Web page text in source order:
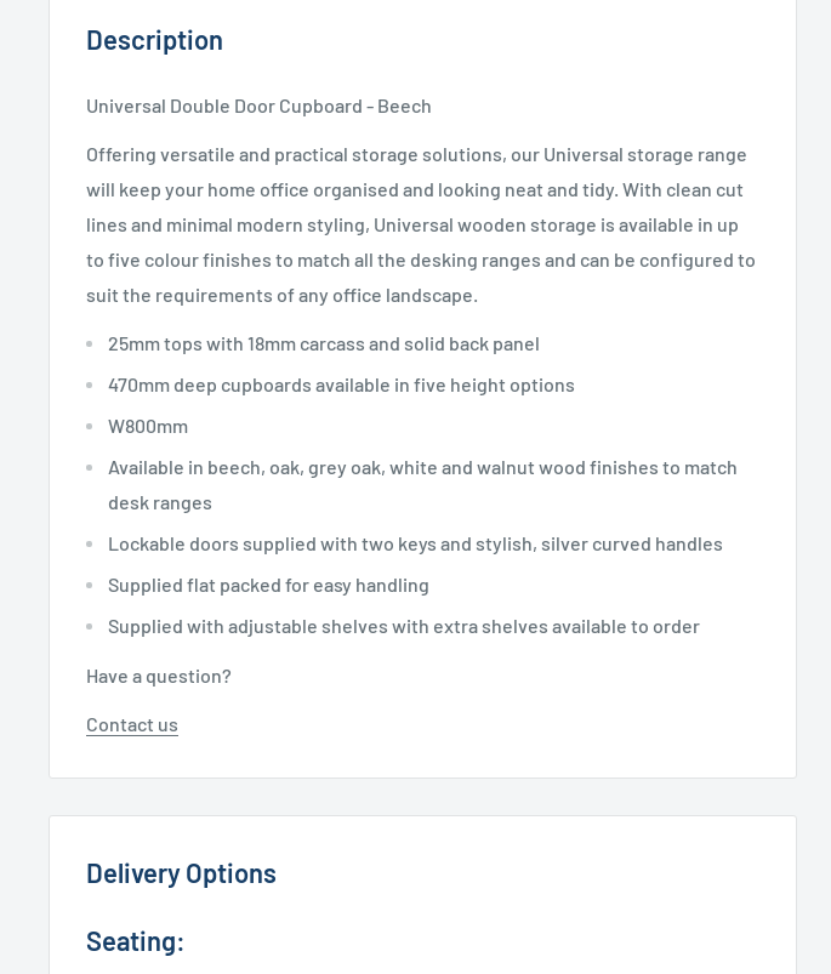
Description
Universal Double Door Cupboard - Beech
Offering versatile and practical storage solutions, our Universal storage range
will keep your home office organised and looking neat and tidy. With clean cut
lines and minimal modern styling, Universal wooden storage is available in up
to five colour finishes to match all the desking ranges and can be configured to
suit the requirements of any office landscape.
25mm tops with 18mm carcass and solid back panel
470mm deep cupboards available in five height options
W800mm
Available in beech, oak, grey oak, white and walnut wood finishes to match
desk ranges
Lockable doors supplied with two keys and stylish, silver curved handles
Supplied flat packed for easy handling
Supplied with adjustable shelves with extra shelves available to order
Have a question?
Contact us
Delivery Options
Seating: